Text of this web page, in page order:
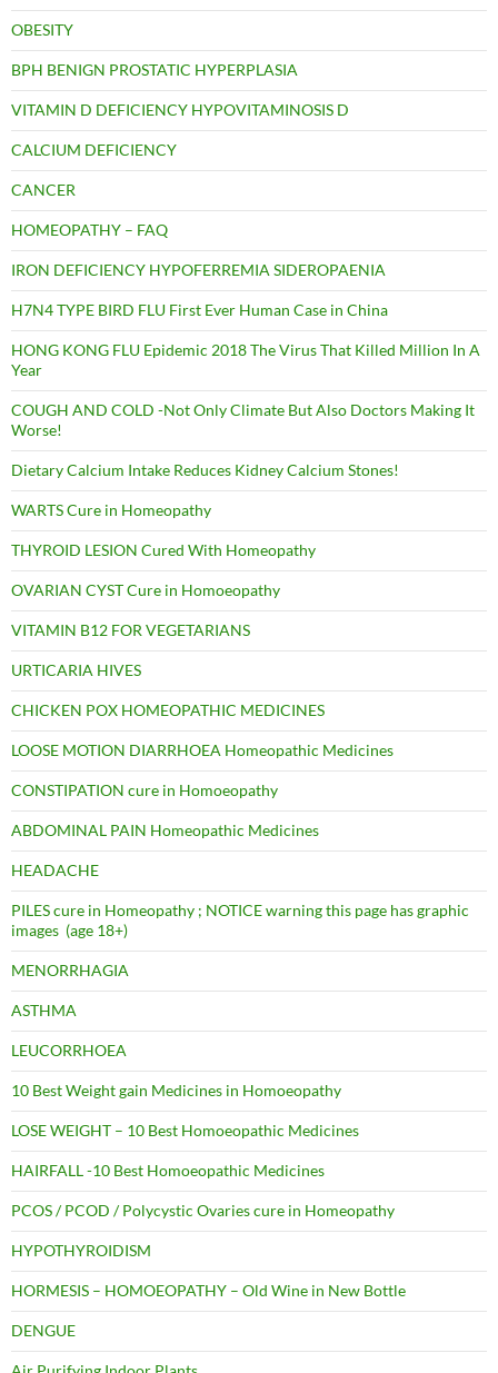
OBESITY
BPH BENIGN PROSTATIC HYPERPLASIA
VITAMIN D DEFICIENCY HYPOVITAMINOSIS D
CALCIUM DEFICIENCY
CANCER
HOMEOPATHY – FAQ
IRON DEFICIENCY HYPOFERREMIA SIDEROPAENIA
H7N4 TYPE BIRD FLU First Ever Human Case in China
HONG KONG FLU Epidemic 2018 The Virus That Killed Million In A
Year
COUGH AND COLD -Not Only Climate But Also Doctors Making It
Worse!
Dietary Calcium Intake Reduces Kidney Calcium Stones!
WARTS Cure in Homeopathy
THYROID LESION Cured With Homeopathy
OVARIAN CYST Cure in Homoeopathy
VITAMIN B12 FOR VEGETARIANS
URTICARIA HIVES
CHICKEN POX HOMEOPATHIC MEDICINES
LOOSE MOTION DIARRHOEA Homeopathic Medicines
CONSTIPATION cure in Homoeopathy
ABDOMINAL PAIN Homeopathic Medicines
HEADACHE
PILES cure in Homeopathy ; NOTICE warning this page has graphic
images (age 18+)
MENORRHAGIA
ASTHMA
LEUCORRHOEA
10 Best Weight gain Medicines in Homoeopathy
LOSE WEIGHT – 10 Best Homoeopathic Medicines
HAIRFALL -10 Best Homoeopathic Medicines
PCOS / PCOD / Polycystic Ovaries cure in Homeopathy
HYPOTHYROIDISM
HORMESIS – HOMOEOPATHY – Old Wine in New Bottle
DENGUE